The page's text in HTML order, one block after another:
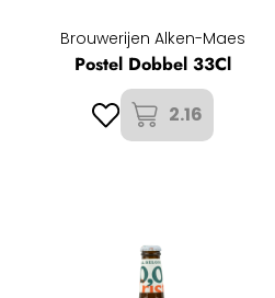
Brouwerijen Alken-Maes
Postel Dobbel 33Cl
2.16